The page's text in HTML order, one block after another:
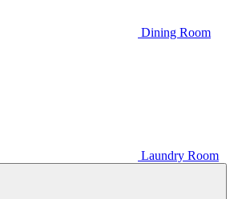
Dining Room
Laundry Room